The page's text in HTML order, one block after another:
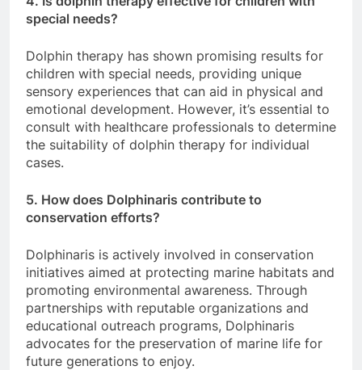
special needs?
Dolphin therapy has shown promising results for
children with special needs, providing unique
sensory experiences that can aid in physical and
emotional development. However, it’s essential to
consult with healthcare professionals to determine
the suitability of dolphin therapy for individual
cases.
5. How does Dolphinaris contribute to
conservation efforts?
Dolphinaris is actively involved in conservation
initiatives aimed at protecting marine habitats and
promoting environmental awareness. Through
partnerships with reputable organizations and
educational outreach programs, Dolphinaris
advocates for the preservation of marine life for
future generations to enjoy.